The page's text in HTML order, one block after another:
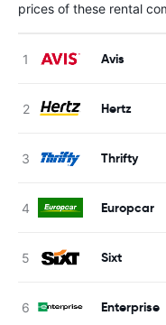
prices of these rental
Avis
Hertz
Thrifty
Europcar
Sixt
Enterprise